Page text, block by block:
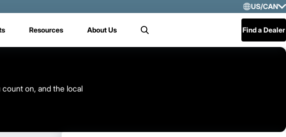
US/CAN
US/
Resources About Us Search Find a Dealer
on, and the local